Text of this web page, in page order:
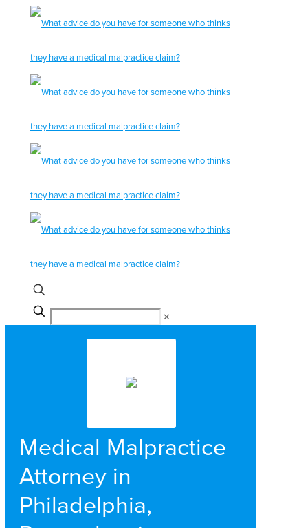
✕
Medical Malpractice
Attorney in
Philadelphia,